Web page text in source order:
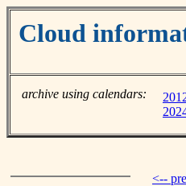
Cloud
archive using calendars:
<--